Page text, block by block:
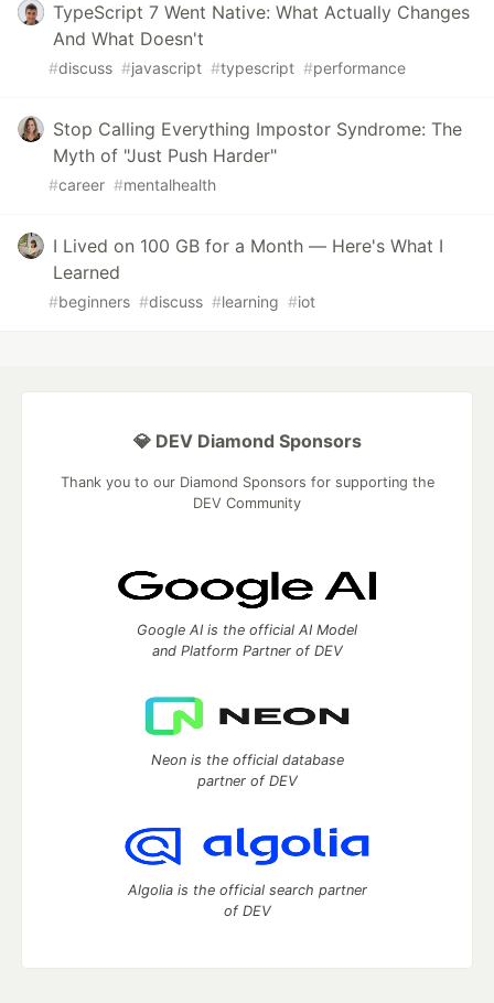
TypeScript 7 Went Native: What Actually Changes
And What Doesn't
#discuss #javascript #typescript #performance
Stop Calling Everything Impostor Syndrome: The
Myth of "Just Push Harder"
#career #mentalhealth
I Lived on 100 GB for a Month — Here's What I
Learned
#beginners #discuss #learning #iot
💎 DEV Diamond Sponsors
Thank you to our Diamond Sponsors for supporting the
DEV Community
Google AI is the official AI Model
and Platform Partner of DEV
Neon is the official database
partner of DEV
Algolia is the official search partner
of DEV